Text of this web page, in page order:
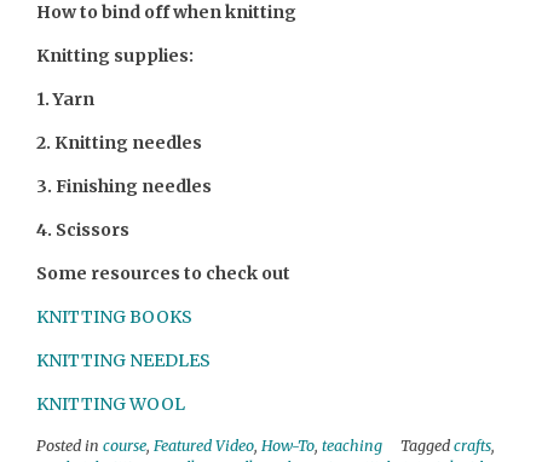
How to bind off when knitting
Knitting supplies:
1. Yarn
2. Knitting needles
3. Finishing needles
4. Scissors
Some resources to check out
KNITTING BOOKS
KNITTING NEEDLES
KNITTING WOOL
Posted in course, Featured Video, How-To, teaching Tagged crafts,